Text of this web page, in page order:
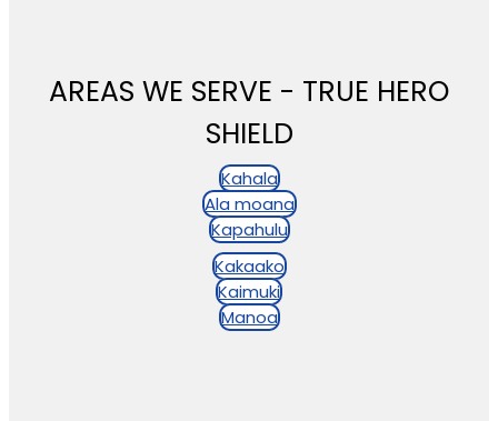
AREAS WE SERVE - TRUE HERO
SHIELD
Kahala
Ala moana
Kapahulu
Kakaako
Kaimuki
Manoa